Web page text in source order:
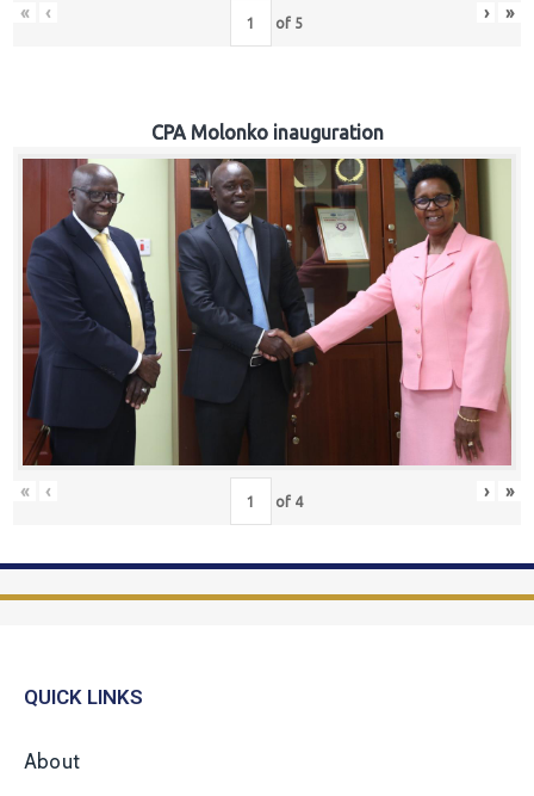
« ‹ of 5 › »
CPA Molonko inauguration
« ‹ of 4 › »
QUICK LINKS
About